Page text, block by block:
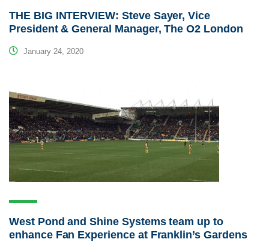
THE BIG INTERVIEW: Steve Sayer, Vice
President & General Manager, The O2 London
January 24, 2020
West Pond and Shine Systems team up to
enhance Fan Experience at Franklin’s Gardens